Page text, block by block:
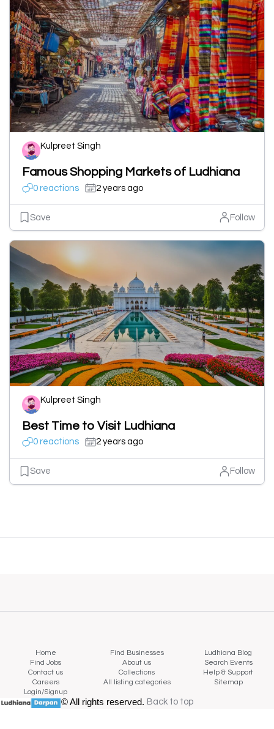
Kulpreet Singh
Famous Shopping Markets of Ludhiana
0 reactions 2 years ago
Save Follow
Kulpreet Singh
Best Time to Visit Ludhiana
0 reactions 2 years ago
Save Follow
Home Find Businesses
Ludhiana Blog
Find Jobs
About us
Search Events
Contact us
Collections
Help & Support
Careers
All listing categories
Sitemap
Login/Signup
© All rights reserved. Back to top